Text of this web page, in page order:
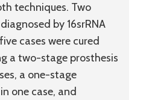
techniques. Two
by 16srRNA
cases were cured
a two-stage prosthesis
a one-stage
one case, and